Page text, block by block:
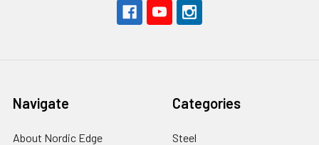
Navigate
About Nordic Edge
Categories
Steel